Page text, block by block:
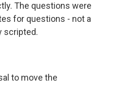
The questions were
for questions - not a
scripted.
to move the